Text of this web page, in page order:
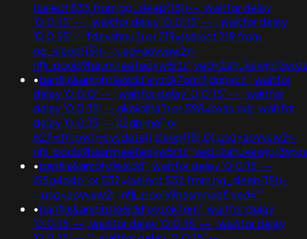
(select 835 from pg_sleep(15))--; waitfor delay
'0:0:15' -- ; waitfor delay '0:0:15' -- ; waitfor delay
'0:0:15' -- fdevshnu')) or 719=(select 719 from
pg_sleep(15))--;usg=aovvaw2r-
•banflix&amphzle6idd'eyzck7om'fjdgpvcz'; waitfor
delay '0:0:0' -- ; waitfor delay '0:0:15' -- ; waitfor
delay '0:0:15' -- gkakslha')) or 598=bxss.me; waitfor
delay '0:0:15' -- k2dpjmol' or
627=if(now()=sysdate(),sleep(15),0);usg=aovvaw2r-
•banflix&amphzle6idd'; waitfor delay '0:0:15' --
i55g4a4p' or 532=(select 532 from pg_sleep(15))-
-;usg=aovvaw2r-nflj_pools9hasmneef;ved='"
•banflix&amphzle6idd'eyzck7om'; waitfor delay
'0:0:15' --; waitfor delay '0:0:15' -- ; waitfor delay